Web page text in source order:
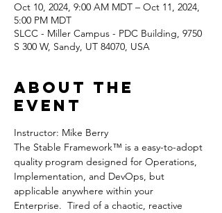
Oct 10, 2024, 9:00 AM MDT – Oct 11, 2024,
5:00 PM MDT
SLCC - Miller Campus - PDC Building, 9750
S 300 W, Sandy, UT 84070, USA
About the
event
Instructor: Mike Berry
The Stable Framework™ is a easy-to-adopt
quality program designed for Operations,
Implementation, and DevOps, but
applicable anywhere within your
Enterprise.  Tired of a chaotic, reactive